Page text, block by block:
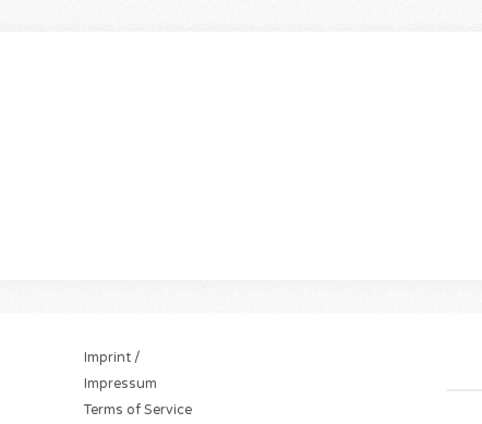
Imprint /
Impressum
Terms of Service